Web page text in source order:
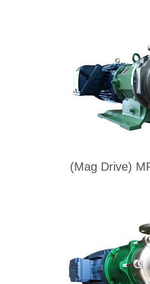
(Mag Drive)